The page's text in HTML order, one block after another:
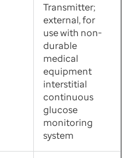
Transmitter;
external, for
use with non-
durable
medical
equipment
interstitial
continuous
glucose
monitoring
system